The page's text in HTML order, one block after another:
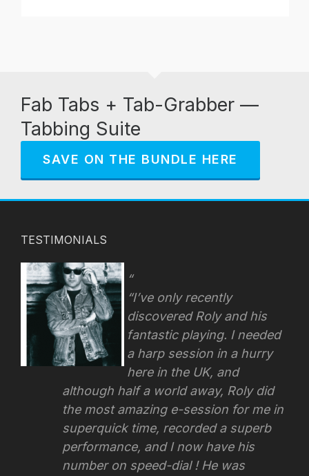
Fab Tabs + Tab-Grabber —
Tabbing Suite
SAVE ON THE BUNDLE HERE
TESTIMONIALS
“I’ve only recently
discovered Roly and his
fantastic playing. I needed
a harp session in a hurry
here in the UK, and
although half a world away, Roly did
the most amazing e-session for me in
superquick time, recorded a superb
performance, and I now have his
number on speed-dial ! He was